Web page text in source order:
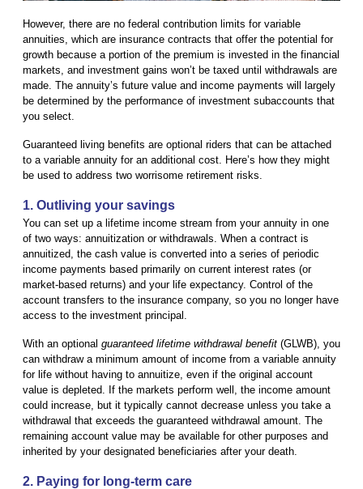
However, there are no federal contribution limits for variable
annuities, which are insurance contracts that offer the potential for
growth because a portion of the premium is invested in the financial
markets, and investment gains won’t be taxed until withdrawals are
made. The annuity’s future value and income payments will largely
be determined by the performance of investment subaccounts that
you select.
Guaranteed living benefits are optional riders that can be attached
to a variable annuity for an additional cost. Here’s how they might
be used to address two worrisome retirement risks.
1. Outliving your savings
You can set up a lifetime income stream from your annuity in one
of two ways: annuitization or withdrawals. When a contract is
annuitized, the cash value is converted into a series of periodic
income payments based primarily on current interest rates (or
market-based returns) and your life expectancy. Control of the
account transfers to the insurance company, so you no longer have
access to the investment principal.
With an optional guaranteed lifetime withdrawal benefit (GLWB), you
can withdraw a minimum amount of income from a variable annuity
for life without having to annuitize, even if the original account
value is depleted. If the markets perform well, the income amount
could increase, but it typically cannot decrease unless you take a
withdrawal that exceeds the guaranteed withdrawal amount. The
remaining account value may be available for other purposes and
inherited by your designated beneficiaries after your death.
2. Paying for long-term care